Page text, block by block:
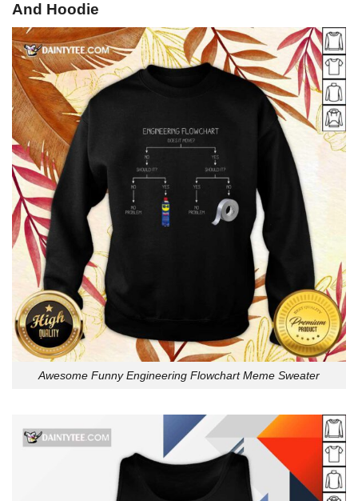
And Hoodie
Awesome Funny Engineering Flowchart Meme Sweater